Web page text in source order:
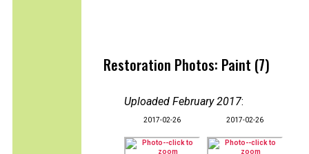
Restoration Photos: Paint (7)
Uploaded February 2017:
2017-02-26 2017-02-26